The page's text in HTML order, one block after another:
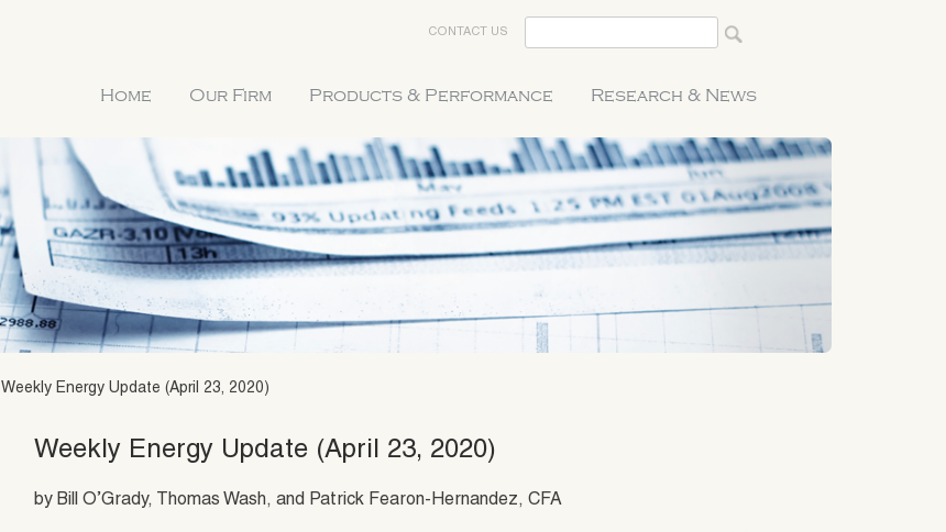
CONTACT US
Home Our Firm Products & Performance Research & News
Weekly Energy Update (April 23, 2020)
Weekly Energy Update (April 23, 2020)
by Bill O’Grady, Thomas Wash, and Patrick Fearon-Hernandez, CFA